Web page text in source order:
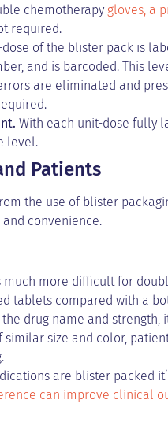
chemotherapy gloves, a
required.
dose of the blister pack is
and is barcoded. This
are eliminated and
With each unit-dose fully
level.
Patients
the use of blister
convenience.
much more difficult for
tablets compared with a
drug name and strength,
similar size and color,
are blister packed
can improve clinical